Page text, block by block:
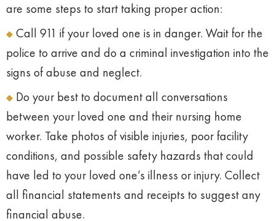
are some steps to start taking proper action:
Call 911 if your loved one is in danger. Wait for the
police to arrive and do a criminal investigation into the
signs of abuse and neglect.
Do your best to document all conversations
between your loved one and their nursing home
worker. Take photos of visible injuries, poor facility
conditions, and possible safety hazards that could
have led to your loved one’s illness or injury. Collect
all financial statements and receipts to suggest any
financial abuse.